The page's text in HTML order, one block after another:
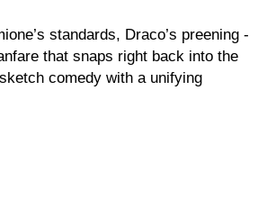
standards, Draco’s preening -
that snaps right back into the
comedy with a unifying